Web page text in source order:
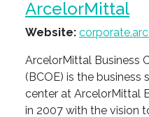
ArcelorMittal
Website:
ArcelorMittal Business
(BCOE) is the
center at ArcelorMittal
in 2007 with the vision